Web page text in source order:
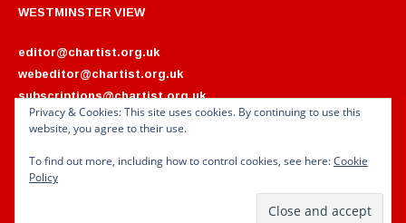
WESTMINSTER VIEW
editor@chartist.org.uk
webeditor@chartist.org.uk
subscriptions@chartist.org.uk
ARCHIVES
2022
2021
2018
Privacy & Cookies: This site uses cookies. By continuing to use this
website, you agree to their use.
To find out more, including how to control cookies, see here:Cookie
Policy